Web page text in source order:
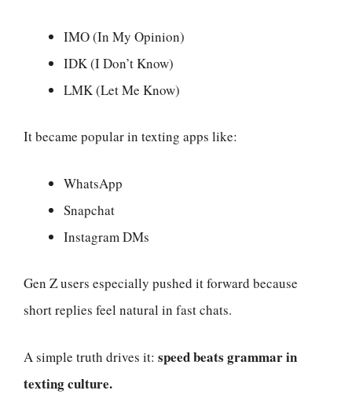
IMO (In My Opinion)
IDK (I Don’t Know)
LMK (Let Me Know)
It became popular in texting apps like:
WhatsApp
Snapchat
Instagram DMs
Gen Z users especially pushed it forward because
short replies feel natural in fast chats.
A simple truth drives it: speed beats grammar in
texting culture.